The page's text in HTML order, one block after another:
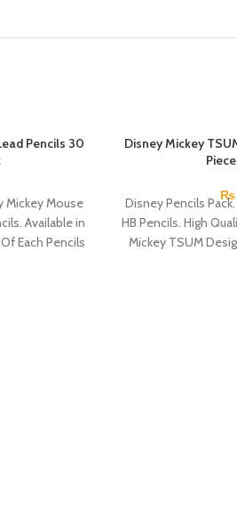
Pencils 30
Mickey Mouse
Available in
Each Pencils
Disney Mickey
₨
Disney Pencils
HB Pencils. High
Mickey TSUM